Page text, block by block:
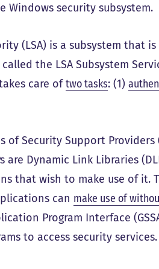
Windows security subsystem.
(LSA) is a subsystem that
the LSA Subsystem
care oftwo tasks: (1)
of Security Support Providers
are Dynamic Link Libraries
that wish to make use of it.
can make use of
Program Interface
to access security services.